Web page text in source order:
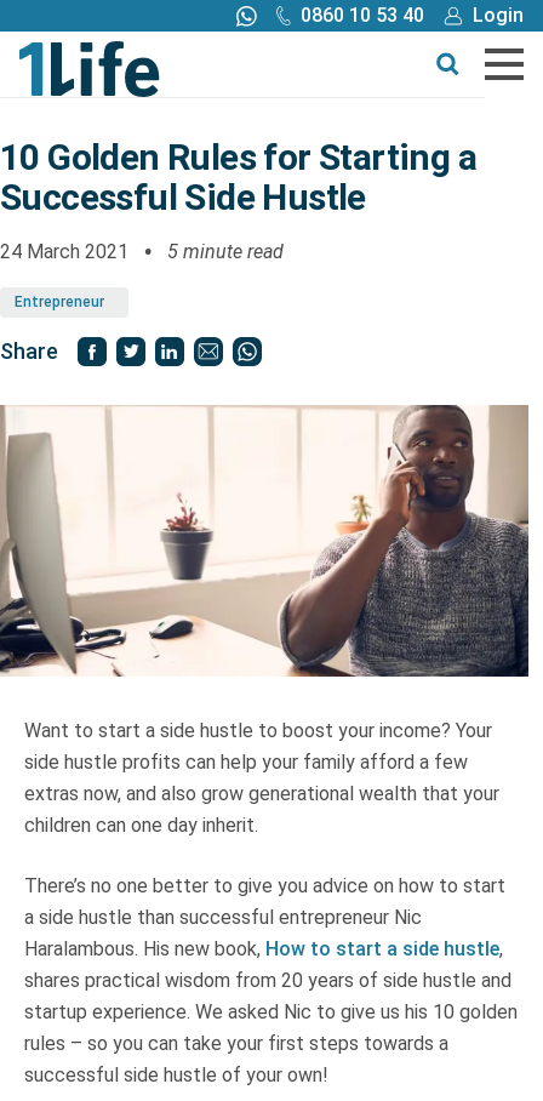
0860 10 53 40
Login
Call me back
Buy online
Buy
Tools
Claims
Truth About Money
For financial advisers
Contact
10 Golden Rules for Starting a
Successful Side Hustle
24 March 2021 5 minute read
Entrepreneur
Share
Want to start a side hustle to boost your income? Your
side hustle profits can help your family afford a few
extras now, and also grow generational wealth that your
children can one day inherit.
There’s no one better to give you advice on how to start
a side hustle than successful entrepreneur Nic
Haralambous. His new book, How to start a side hustle,
shares practical wisdom from 20 years of side hustle and
startup experience. We asked Nic to give us his 10 golden
rules – so you can take your first steps towards a
successful side hustle of your own!